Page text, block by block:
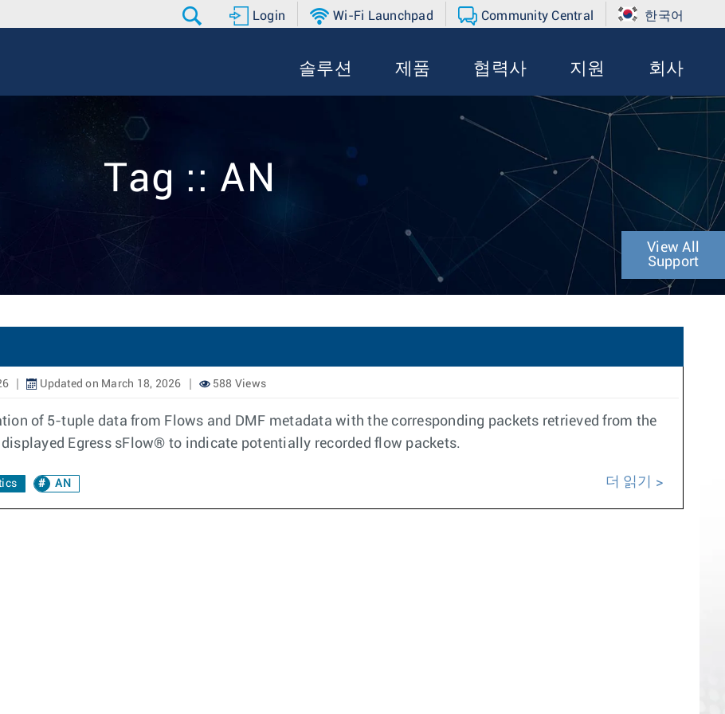
Login Wi-Fi Launchpad Community Central 한국어
솔루션 제품 협력사 지원 회사
Tag :: AN
View All
Support
Updated on March 18, 2026 588 Views
of 5-tuple data from Flows and DMF metadata with the corresponding packets retrieved from the
displayed Egress sFlow® to indicate potentially recorded flow packets.
AN 더 읽기